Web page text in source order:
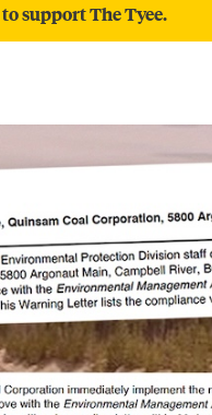
support The Tyee.